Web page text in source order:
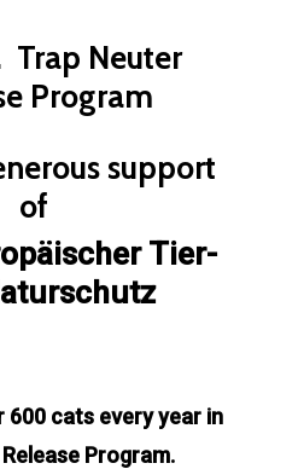
Trap Neuter
Program
support
of
Tier-
600 cats every year in
Program.